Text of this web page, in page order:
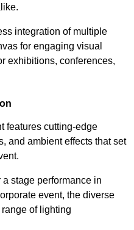
integration of multiple
for engaging visual
exhibitions, conferences,
features cutting-edge
and ambient effects that set
stage performance in
event, the diverse
of lighting